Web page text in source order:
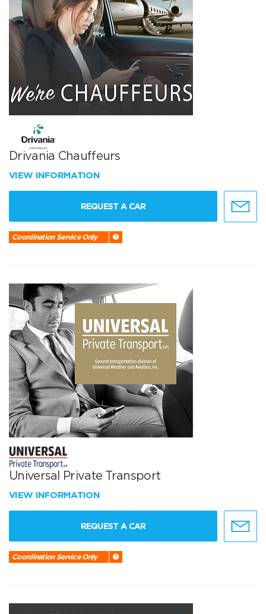
Drivania Chauffeurs
VIEW INFORMATION
REQUEST A CAR
Coordination Service Only
Universal Private Transport
VIEW INFORMATION
REQUEST A CAR
Coordination Service Only